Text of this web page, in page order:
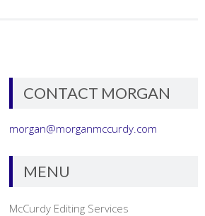
CONTACT MORGAN
morgan@morganmccurdy.com
MENU
McCurdy Editing Services